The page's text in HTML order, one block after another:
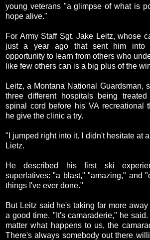
young veterans "a glimpse of what is
hope alive."
For Army Staff Sgt. Jake Leitz, whose
just a year ago that sent him into
opportunity to learn from others who
like few others can is a big plus of the
Leitz, a Montana National Guardsman,
three different hospitals being
spinal cord before his VA recreational
he give the clinic a try.
"I jumped right into it. I didn't hesitate at
Lietz.
He described his first ski
superlatives: "a blast," "amazing," and
things I've ever done."
But Leitz said he's taking far more
a good time. "It's camaraderie," he
matter what happens to us, the
There's always somebody out there